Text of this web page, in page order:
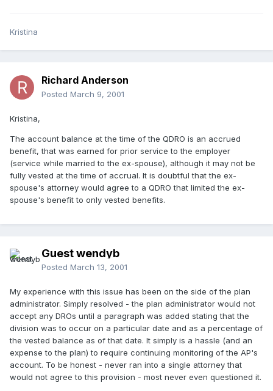
Kristina
Richard Anderson
Posted March 9, 2001
Kristina,
The account balance at the time of the QDRO is an accrued
benefit, that was earned for prior service to the employer
(service while married to the ex-spouse), although it may not be
fully vested at the time of accrual. It is doubtful that the ex-
spouse's attorney would agree to a QDRO that limited the ex-
spouse's benefit to only vested benefits.
Guest wendyb
Posted March 13, 2001
My experience with this issue has been on the side of the plan
administrator. Simply resolved - the plan administrator would not
accept any DROs until a paragraph was added stating that the
division was to occur on a particular date and as a percentage of
the vested balance as of that date. It simply is a hassle (and an
expense to the plan) to require continuing monitoring of the AP's
account. To be honest - never ran into a single attorney that
would not agree to this provision - most never even questioned it.